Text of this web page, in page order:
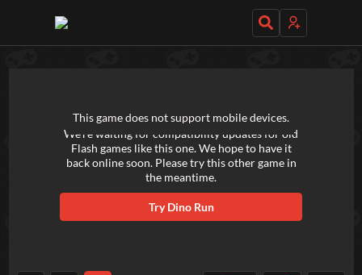
We're waiting for compatibility updates for old
Flash games like this one. We hope to have it
back online soon. Please try this other game in
the meantime.
TryDino Run
This game does not support mobile devices.